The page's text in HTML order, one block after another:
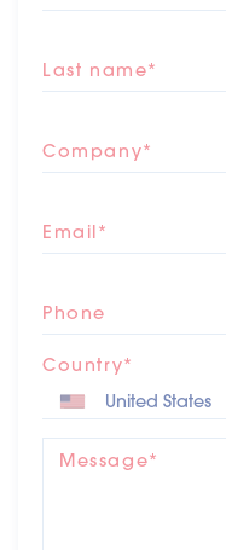
Last name*
Company*
Email*
Phone
Country*
Message*